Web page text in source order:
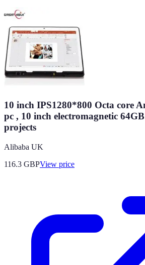
10 inch IPS1280*800 Octa core
pc , 10 inch electromagnetic
projects
Alibaba UK
116.3 GBPView price